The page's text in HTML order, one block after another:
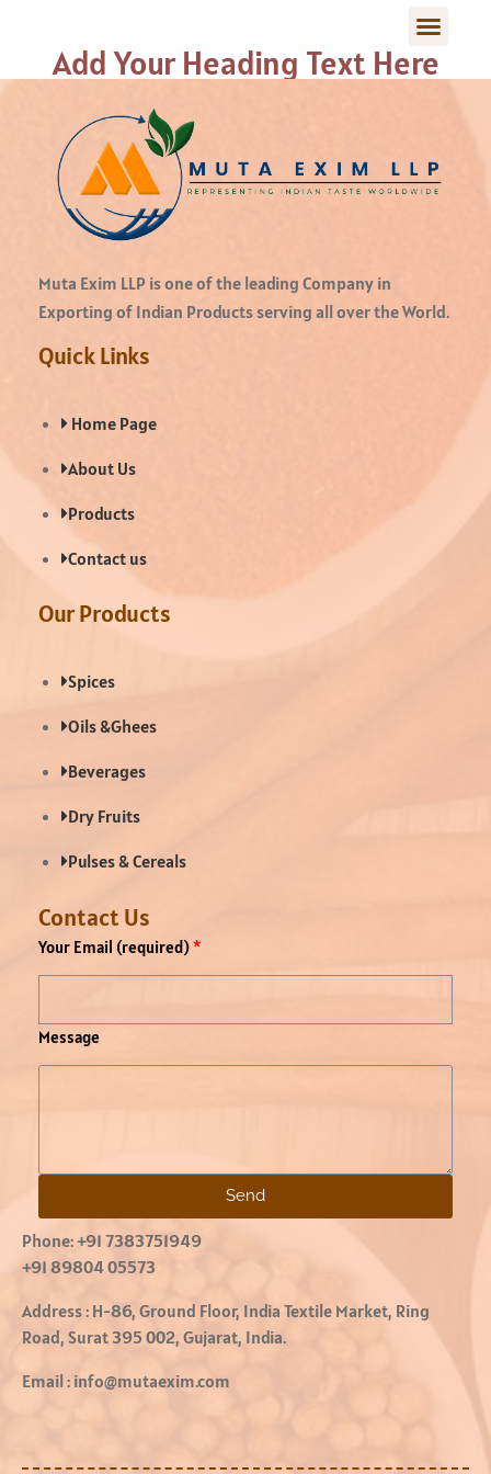
Add Your Heading Text Here
Muta Exim LLP is one of the leading Company in
Exporting of Indian Products serving all over the World.
Quick Links
Home Page
About Us
Products
Contact us
Our Products
Spices
Oils &Ghees
Beverages
Dry Fruits
Pulses & Cereals
Contact Us
Your Email (required)
Message
Send
Phone:+91 7383751949
+91 89804 05573
Address : H-86, Ground Floor, India Textile Market, Ring
Road, Surat 395 002, Gujarat, India.
Email : info@mutaexim.com